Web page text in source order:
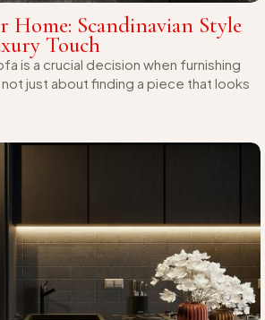
Home: Scandinavian Style
Touch
is a crucial decision when furnishing
not just about finding a piece that looks